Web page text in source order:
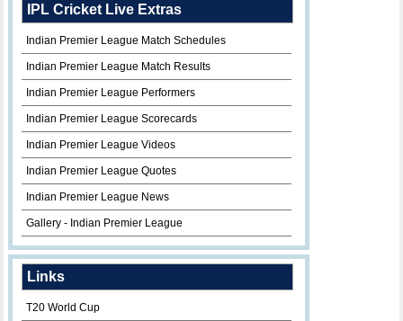
IPL Cricket Live Extras
Indian Premier League Match Schedules
Indian Premier League Match Results
Indian Premier League Performers
Indian Premier League Scorecards
Indian Premier League Videos
Indian Premier League Quotes
Indian Premier League News
Gallery - Indian Premier League
Links
T20 World Cup